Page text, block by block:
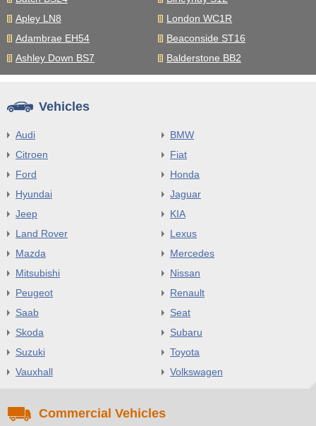
Apley LN8
London WC1R
Adambrae EH54
Beaconside ST16
Ashley Down BS7
Balderstone BB2
Vehicles
Audi
BMW
Citroen
Fiat
Ford
Honda
Hyundai
Jaguar
Jeep
KIA
Land Rover
Lexus
Mazda
Mercedes
Mitsubishi
Nissan
Peugeot
Renault
Saab
Seat
Skoda
Subaru
Suzuki
Toyota
Vauxhall
Volkswagen
Commercial Vehicles